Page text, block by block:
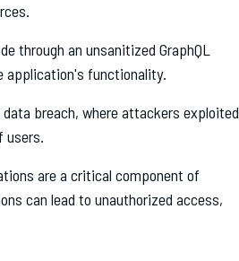
through an unsanitized GraphQL
application's functionality.
breach, where attackers exploited
users.
are a critical component of
can lead to unauthorized access,